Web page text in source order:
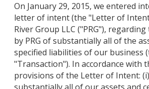
On January 29, 2015, we entered
letter of intent (the "Letter of
River Group LLC ("PRG"),
by PRG of substantially all of the
specified liabilities of our business
"Transaction"). In accordance with
provisions of the Letter of Intent: